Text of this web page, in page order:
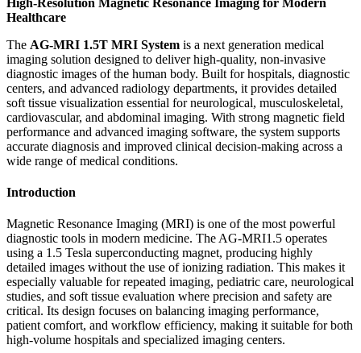
Healthcare
The AG-MRI 1.5T MRI System is a next generation medical
imaging solution designed to deliver high-quality, non-invasive
diagnostic images of the human body. Built for hospitals, diagnostic
centers, and advanced radiology departments, it provides detailed
soft tissue visualization essential for neurological, musculoskeletal,
cardiovascular, and abdominal imaging. With strong magnetic field
performance and advanced imaging software, the system supports
accurate diagnosis and improved clinical decision-making across a
wide range of medical conditions.
Introduction
Magnetic Resonance Imaging (MRI) is one of the most powerful
diagnostic tools in modern medicine. The AG-MRI1.5 operates
using a 1.5 Tesla superconducting magnet, producing highly
detailed images without the use of ionizing radiation. This makes it
especially valuable for repeated imaging, pediatric care, neurological
studies, and soft tissue evaluation where precision and safety are
critical. Its design focuses on balancing imaging performance,
patient comfort, and workflow efficiency, making it suitable for both
high-volume hospitals and specialized imaging centers.